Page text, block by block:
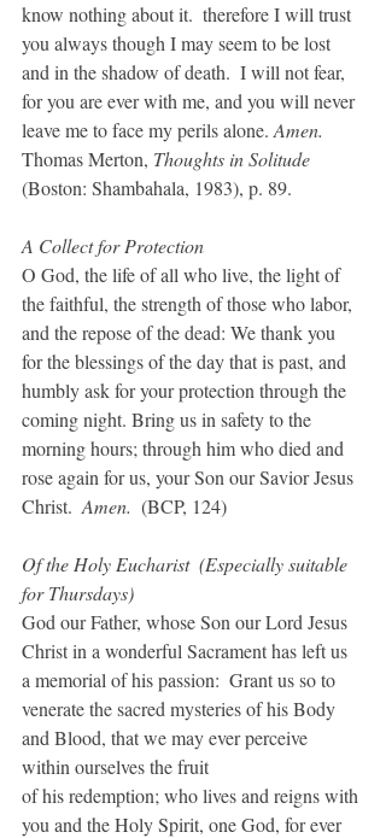
know nothing about it.  therefore I will trust
you always though I may seem to be lost
and in the shadow of death.  I will not fear,
for you are ever with me, and you will never
leave me to face my perils alone. Amen.
Thomas Merton, Thoughts in Solitude
(Boston: Shambahala, 1983), p. 89.
A Collect for Protection
O God, the life of all who live, the light of
the faithful, the strength of those who labor,
and the repose of the dead: We thank you
for the blessings of the day that is past, and
humbly ask for your protection through the
coming night. Bring us in safety to the
morning hours; through him who died and
rose again for us, your Son our Savior Jesus
Christ. Amen. (BCP, 124)
Of the Holy Eucharist  (Especially suitable
for Thursdays)
God our Father, whose Son our Lord Jesus
Christ in a wonderful Sacrament has left us
a memorial of his passion:  Grant us so to
venerate the sacred mysteries of his Body
and Blood, that we may ever perceive
within ourselves the fruit
of his redemption; who lives and reigns with
you and the Holy Spirit, one God, for ever